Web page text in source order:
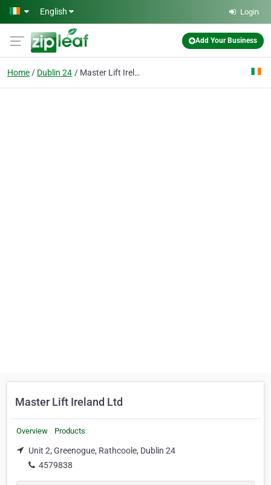
Skip to main content
English Login
Add Your Business
Home Dublin 24 Master Lift Ireland Ltd
Master Lift Ireland Ltd
Overview Products
Unit 2, Greenogue, Rathcoole, Dublin 24
4579838